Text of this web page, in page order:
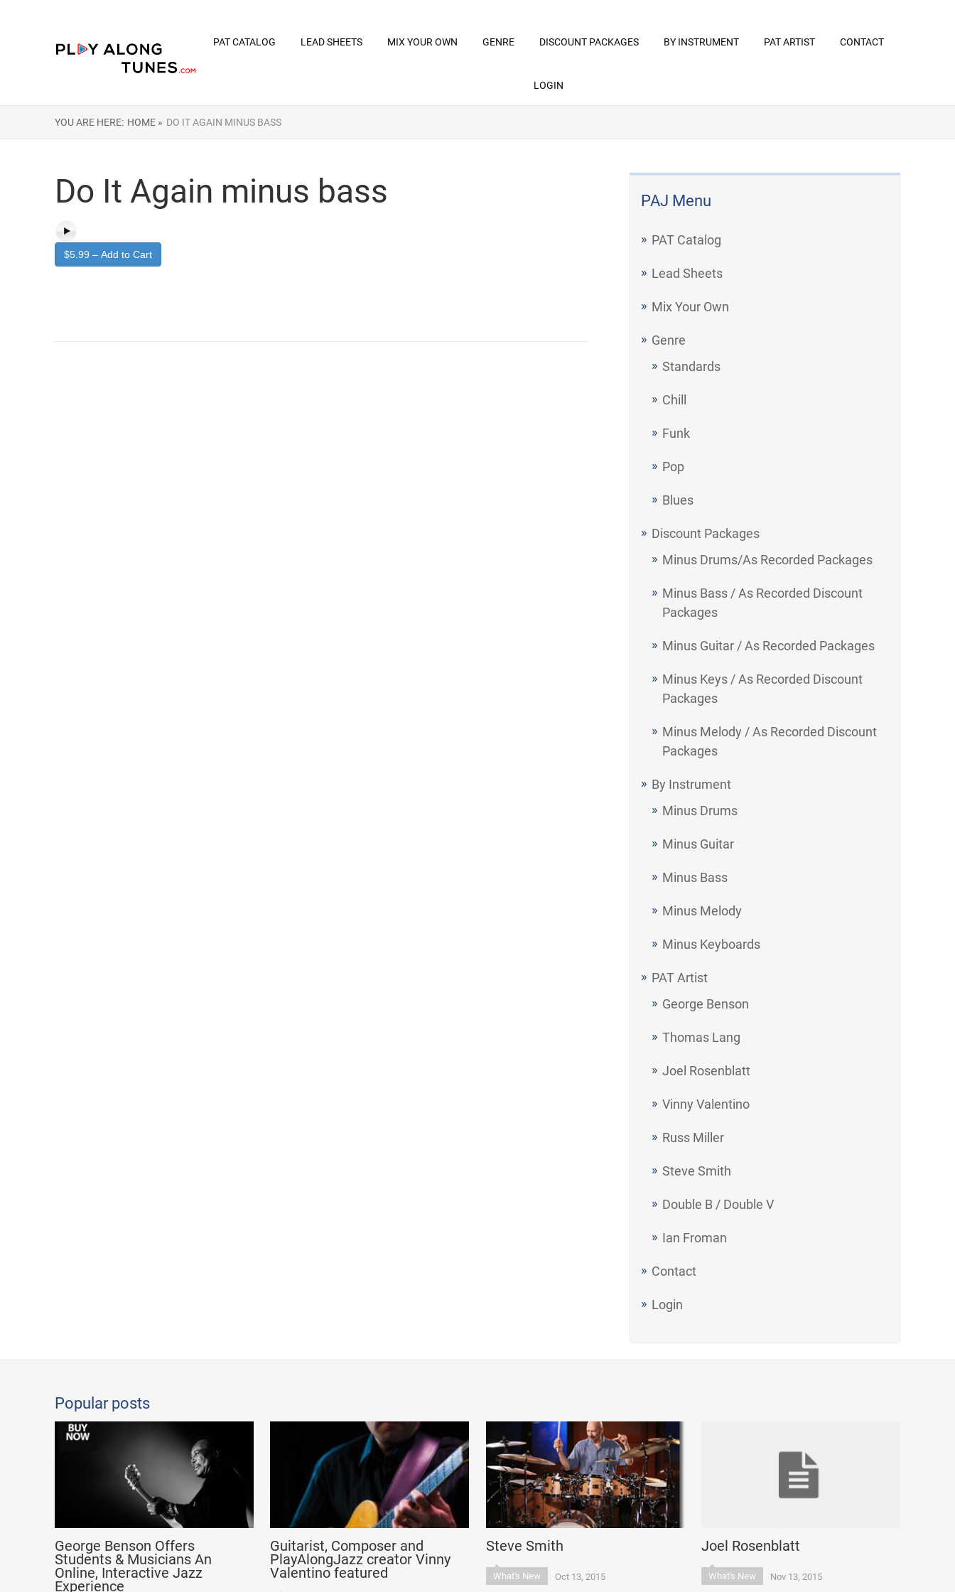
PAT CATALOG LEAD SHEETS MIX YOUR OWN GENRE DISCOUNT PACKAGES BY INSTRUMENT PAT ARTIST CONTACT
LOGIN
YOU ARE HERE: HOME » DO IT AGAIN MINUS BASS
PAJ Menu
PAT Catalog
Lead Sheets
Mix Your Own
Genre
Standards
Chill
Funk
Pop
Blues
Discount Packages
Minus Drums/As Recorded Packages
Minus Bass / As Recorded Discount
Packages
Minus Guitar / As Recorded Packages
Minus Keys / As Recorded Discount
Packages
Minus Melody / As Recorded Discount
Packages
By Instrument
Minus Drums
Minus Guitar
Minus Bass
Minus Melody
Minus Keyboards
PAT Artist
George Benson
Thomas Lang
Joel Rosenblatt
Vinny Valentino
Russ Miller
Steve Smith
Double B / Double V
Ian Froman
Contact
Login
Do It Again minus bass
$5.99 – Add to Cart
Popular posts
George Benson Offers
Students & Musicians An
Online, Interactive Jazz
Experience
Guitarist, Composer and
PlayAlongJazz creator Vinny
Valentino featured
Steve Smith
What's New Oct 13, 2015
Joel Rosenblatt
What's New Nov 13, 2015